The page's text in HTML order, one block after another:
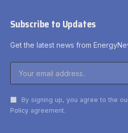
Subscribe to Updates
Get the latest news from
By signing up, you agree to the
Policy agreement.